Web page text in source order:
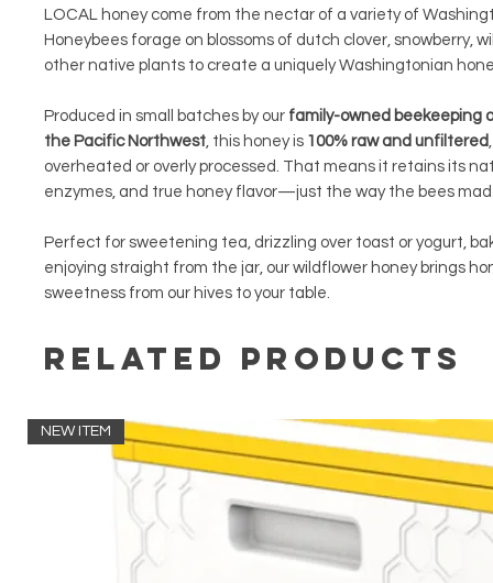
LOCAL honey come from the nectar of a variety of
Honeybees forage on blossoms of dutch clover, snowberry,
other native plants to create a uniquely Washingtonian
Produced in small batches by our family-owned beekeeping
the Pacific Northwest, this honey is 100% raw and unfiltered
overheated or overly processed. That means it retains its
enzymes, and true honey flavor—just the way the bees
Perfect for sweetening tea, drizzling over toast or yogurt,
enjoying straight from the jar, our wildflower honey brings
sweetness from our hives to your table.
Related Products
NEW ITEM